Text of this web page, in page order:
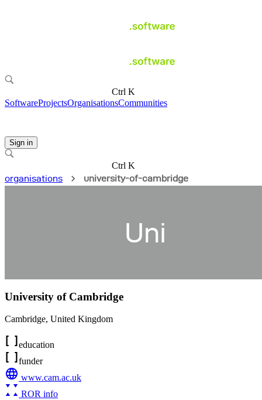
Ctrl K
SoftwareProjectsOrganisationsCommunities
Sign in
Ctrl K
organisations
university-of-cambridge
Uni
University of Cambridge
Cambridge, United Kingdom
education
funder
www.cam.ac.uk
ROR info